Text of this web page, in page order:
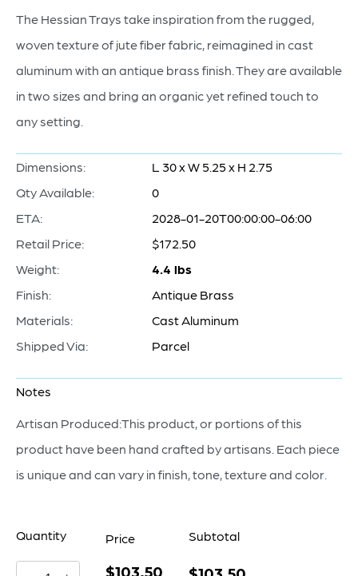
The Hessian Trays take inspiration from the rugged,
woven texture of jute fiber fabric, reimagined in cast
aluminum with an antique brass finish. They are available
in two sizes and bring an organic yet refined touch to
any setting.
Dimensions:
L 30 x W 5.25 x H 2.75
Qty Available:
0
ETA:
2028-01-20T00:00:00-06:00
Retail Price:
$172.50
Weight:
4.4 lbs
Finish:
Antique Brass
Materials:
Cast Aluminum
Shipped Via:
Parcel
Notes
Artisan Produced:This product, or portions of this
product have been hand crafted by artisans. Each piece
is unique and can vary in finish, tone, texture and color.
Quantity
Hessian
Price
$103.50
Subtotal